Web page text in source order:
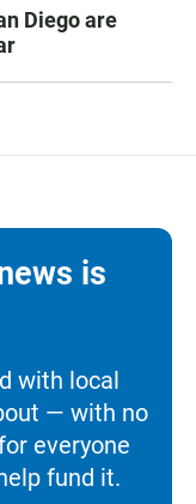
Diego are
is
with local
— with no
everyone
fund it.